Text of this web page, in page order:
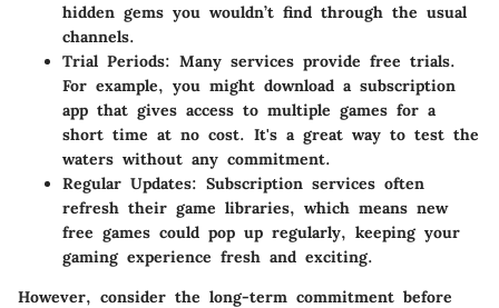
hidden gems you wouldn’t find through the usual
channels.
Trial Periods: Many services provide free trials.
For example, you might download a subscription
app that gives access to multiple games for a
short time at no cost. It's a great way to test the
waters without any commitment.
Regular Updates: Subscription services often
refresh their game libraries, which means new
free games could pop up regularly, keeping your
gaming experience fresh and exciting.
However, consider the long-term commitment before